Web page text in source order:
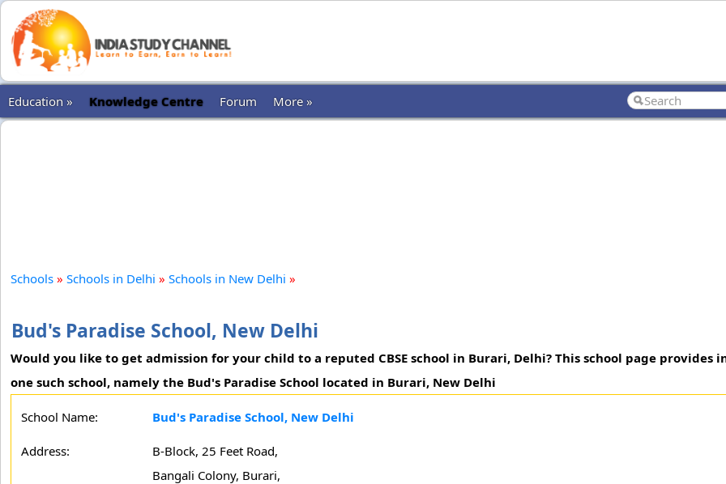
Education » Knowledge Centre Forum More »
Schools » Schools in Delhi » Schools in New Delhi »
Bud's Paradise School, New Delhi
Would you like to get admission for your child to a reputed CBSE school in Burari, Delhi? This school page provides
one such school, namely the Bud's Paradise School located in Burari, New Delhi
School Name: Bud's Paradise School, New Delhi
Address:
B-Block, 25 Feet Road,
Bangali Colony, Burari,